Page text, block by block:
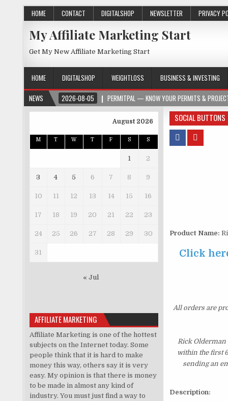
HOME CONTACT DIGITALSHOP NEWSLETTER PRIVACY
My Affiliate Marketing Start
Get My New Affiliate Marketing Start
HOME DIGITALSHOP WEIGHTLOSS
BUSINESS & INVESTING
NEWS
2026-08-05 PERMITPAL — KNOW YOUR PERMITS &
SOCIAL BUTTONS
Product Name:
Click
All orders are
Rick Olderman
within the first
sending an
Description:
August 2026
M T W T F S S
1 2
3 4 5 6 7 8 9
10 11 12 13 14 15 16
17 18 19 20 21 22 23
24 25 26 27 28 29 30
31
« Jul
AFFILIATE MARKETING
Affiliate Marketing is one of the hottest
subjects on the Internet today. Some
people think that it is hard to make
money this way, others say it is very
easy. My opinion is that there is money
to be made in almost any kind of
industry. You must just find a way to